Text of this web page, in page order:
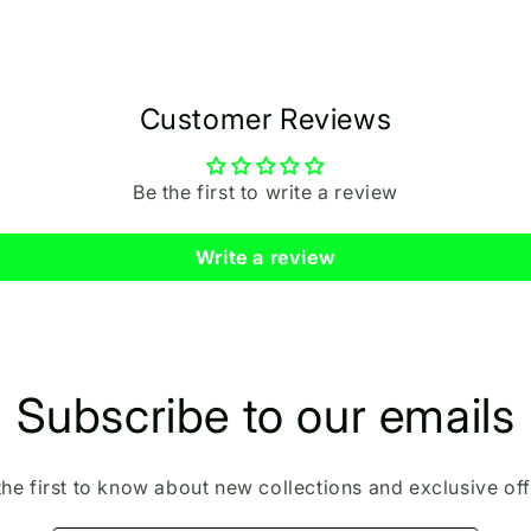
Customer Reviews
Be the first to write a review
Write a review
Subscribe to our emails
first to know about new collections and exclusive